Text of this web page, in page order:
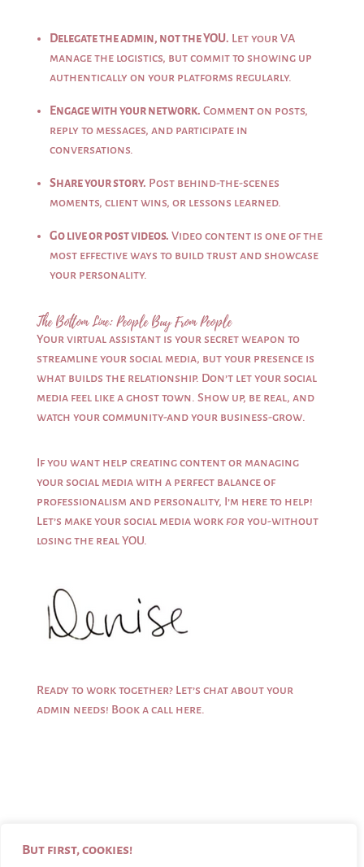
But first, cookies!
Delegate the admin, not the YOU. Let your VA
manage the logistics, but commit to showing up
authentically on your platforms regularly.
Engage with your network. Comment on posts,
reply to messages, and participate in
conversations.
Share your story. Post behind-the-scenes
moments, client wins, or lessons learned.
Go live or post videos. Video content is one of the
most effective ways to build trust and showcase
your personality.
The Bottom Line: People Buy From People
Your virtual assistant is your secret weapon to
streamline your social media, but your presence is
what builds the relationship. Don’t let your social
media feel like a ghost town. Show up, be real, and
watch your community-and your business-grow.
If you want help creating content or managing
your social media with a perfect balance of
professionalism and personality, I’m here to help!
Let’s make your social media work for you-without
losing the real YOU.
Ready to work together? Let’s chat about your
admin needs! Book a call here.